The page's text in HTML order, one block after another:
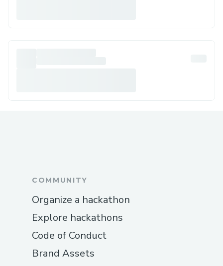
COMMUNITY
Organize a hackathon
Explore hackathons
Code of Conduct
Brand Assets